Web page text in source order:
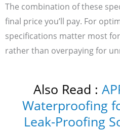
The combination of these
final price you’ll pay. For
specifications matter most
rather than overpaying for
Also Read :
Waterproofing
Leak-Proofing